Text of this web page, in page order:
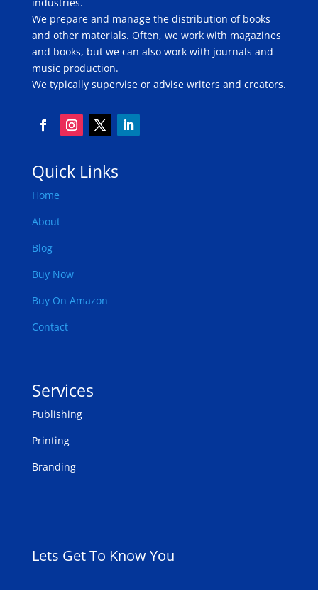
We prepare and manage the distribution of books
and other materials. Often, we work with magazines
and books, but we can also work with journals and
music production.
We typically supervise or advise writers and creators.
Quick Links
Home
About
Blog
Buy Now
Buy On Amazon
Contact
Services
Publishing
Printing
Branding
Lets Get To Know You